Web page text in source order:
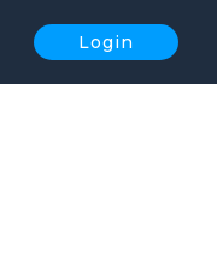
Login